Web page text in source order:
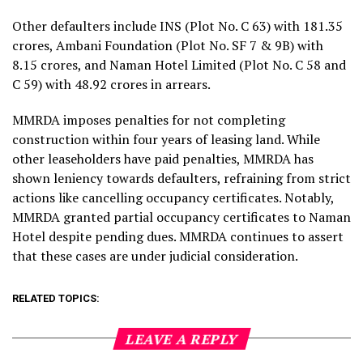
Other defaulters include INS (Plot No. C 63) with ₹181.35
crores, Ambani Foundation (Plot No. SF 7 & 9B) with
₹8.15 crores, and Naman Hotel Limited (Plot No. C 58 and
C 59) with ₹48.92 crores in arrears.
MMRDA imposes penalties for not completing
construction within four years of leasing land. While
other leaseholders have paid penalties, MMRDA has
shown leniency towards defaulters, refraining from strict
actions like cancelling occupancy certificates. Notably,
MMRDA granted partial occupancy certificates to Naman
Hotel despite pending dues. MMRDA continues to assert
that these cases are under judicial consideration.
RELATED TOPICS:
LEAVE A REPLY